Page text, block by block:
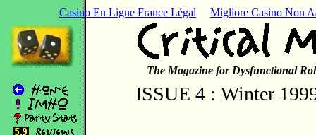
Casino En Ligne France Légal Migliore Casino Non
The Magazine for Dysfunctional
ISSUE 4 : Winter